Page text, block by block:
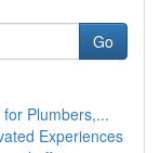
Go
Plumbers,...
Experiences